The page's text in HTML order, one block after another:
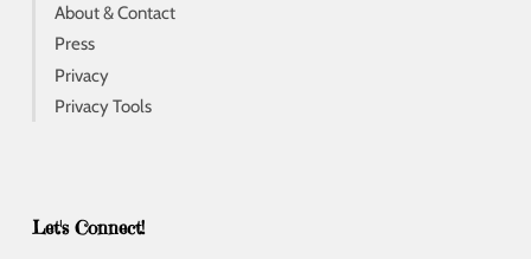
About & Contact
Press
Privacy
Privacy Tools
Let's Connect!